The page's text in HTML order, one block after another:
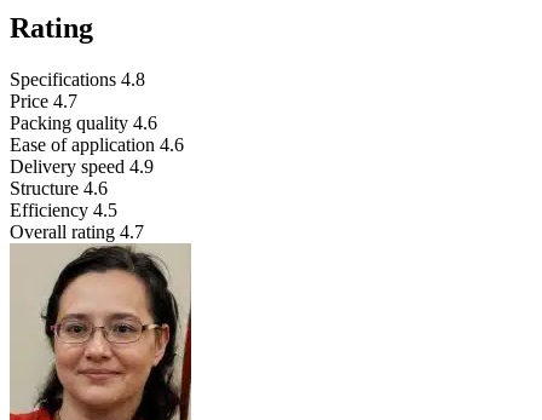
Rating
Specifications 4.8
Price 4.7
Packing quality 4.6
Ease of application 4.6
Delivery speed 4.9
Structure 4.6
Efficiency 4.5
Overall rating 4.7